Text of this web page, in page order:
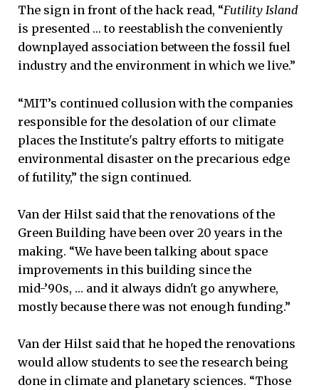
The sign in front of the hack read, “Futility Island
is presented … to reestablish the conveniently
downplayed association between the fossil fuel
industry and the environment in which we live.”
“MIT’s continued collusion with the companies
responsible for the desolation of our climate
places the Institute's paltry efforts to mitigate
environmental disaster on the precarious edge
of futility,” the sign continued.
Van der Hilst said that the renovations of the
Green Building have been over 20 years in the
making. “We have been talking about space
improvements in this building since the
mid-’90s, … and it always didn't go anywhere,
mostly because there was not enough funding.”
Van der Hilst said that he hoped the renovations
would allow students to see the research being
done in climate and planetary sciences. “Those